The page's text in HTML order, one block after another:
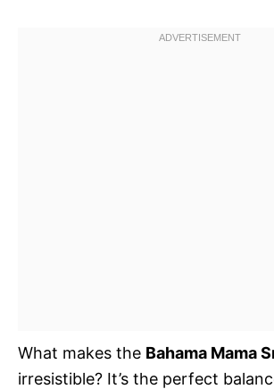
What makes the Bahama Mama
irresistible? It’s the perfect